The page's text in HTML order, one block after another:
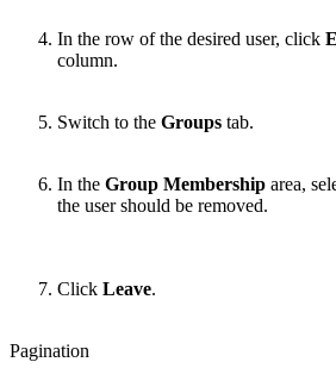
In the row of the desired user, click
column.
Switch to the Groups tab.
In the Group Membership area,
the user should be removed.
Click Leave.
Pagination